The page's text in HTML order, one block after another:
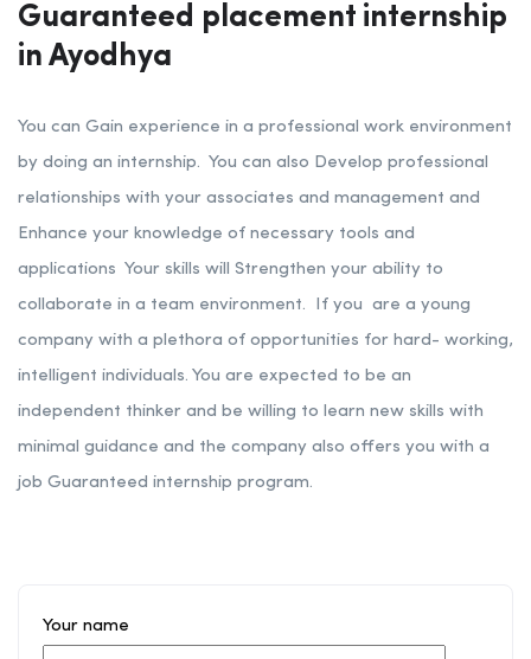
Guaranteed placement internship
in Ayodhya
You can Gain experience in a professional work environment
by doing an internship. You can also Develop professional
relationships with your associates and management and
Enhance your knowledge of necessary tools and
applications Your skills will Strengthen your ability to
collaborate in a team environment. If you are a young
company with a plethora of opportunities for hard- working,
intelligent individuals. You are expected to be an
independent thinker and be willing to learn new skills with
minimal guidance and the company also offers you with a
job Guaranteed internship program.
Your name